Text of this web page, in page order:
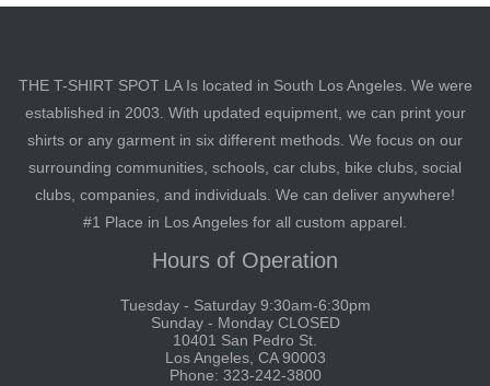
THE T-SHIRT SPOT LA Is located in South Los Angeles. We were
established in 2003. With updated equipment, we can print your
shirts or any garment in six different methods. We focus on our
surrounding communities, schools, car clubs, bike clubs, social
clubs, companies, and individuals. We can deliver anywhere!
#1 Place in Los Angeles for all custom apparel.
Hours of Operation
Tuesday - Saturday 9:30am-6:30pm
Sunday - Monday CLOSED
10401 San Pedro St.
Los Angeles, CA 90003
Phone: 323-242-3800